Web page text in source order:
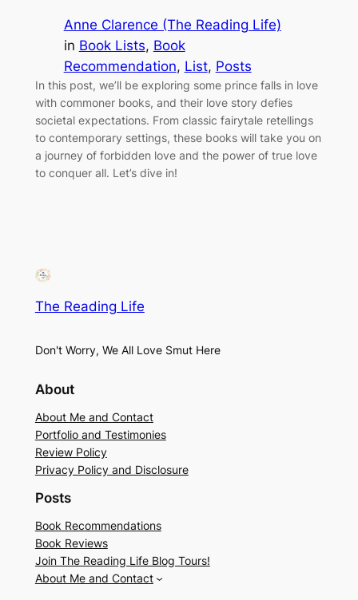
Anne Clarence (The Reading Life)
in Book Lists, Book
Recommendation, List, Posts
In this post, we’ll be exploring some prince falls in love
with commoner books, and their love story defies
societal expectations. From classic fairytale retellings
to contemporary settings, these books will take you on
a journey of forbidden love and the power of true love
to conquer all. Let’s dive in!
The Reading Life
Don't Worry, We All Love Smut Here
About
About Me and Contact
Portfolio and Testimonies
Review Policy
Privacy Policy and Disclosure
Posts
Book Recommendations
Book Reviews
Join The Reading Life Blog Tours!
About Me and Contact